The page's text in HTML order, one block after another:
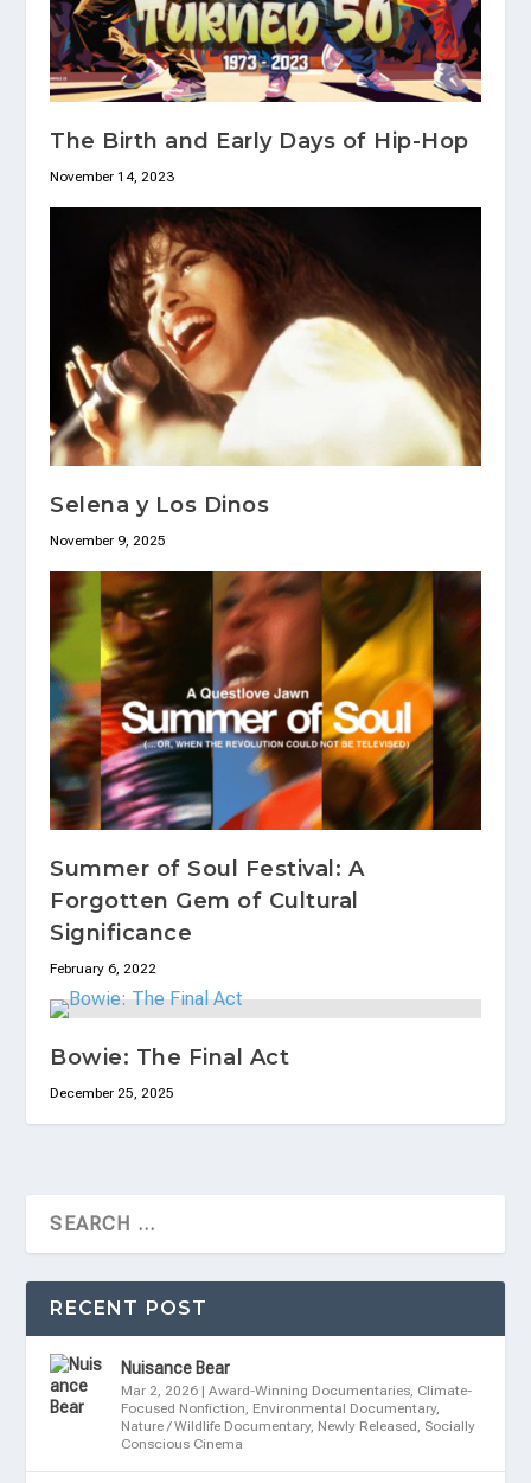
The Birth and Early Days of Hip-Hop
November 14, 2023
Selena y Los Dinos
November 9, 2025
Summer of Soul Festival: A
Forgotten Gem of Cultural
Significance
February 6, 2022
Bowie: The Final Act
December 25, 2025
RECENT POST
Nuisance Bear
Mar 2, 2026 |Award-Winning Documentaries Climate-
Focused Nonfiction Environmental Documentary,
Nature / Wildlife Documentary, Newly Released Socially
Conscious Cinema